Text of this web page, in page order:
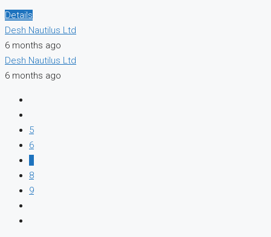
Details
Desh Nautilus Ltd
6 months ago
Desh Nautilus Ltd
6 months ago
5
6
8
9